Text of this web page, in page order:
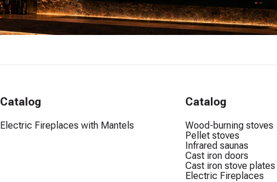
Catalog
Electric Fireplaces with Mantels
Catalog
Wood-burning stoves
Pellet stoves
Infrared saunas
Cast iron doors
Cast iron stove plates
Electric Fireplaces